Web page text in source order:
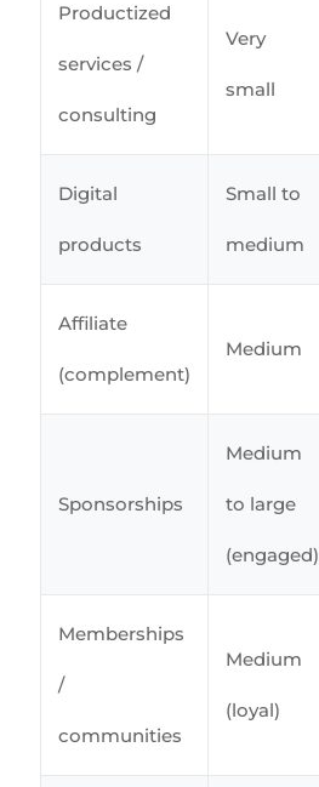
Productized
services /
consulting
Very
small
Digital
products
Small to
medium
Affiliate
(complement)
Medium
Sponsorships
Medium
to large
(engaged)
Memberships
/
communities
Medium
(loyal)